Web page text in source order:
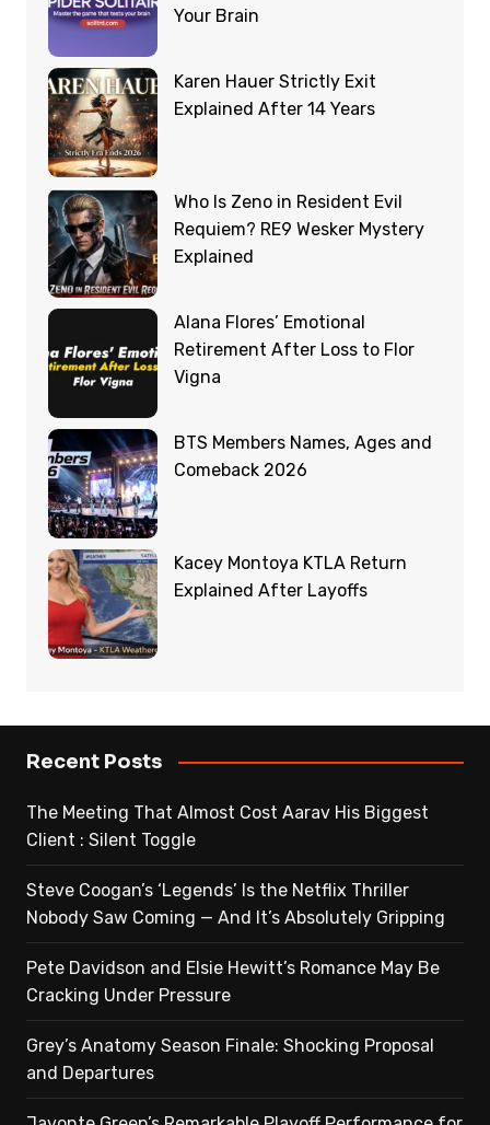
Your Brain
Karen Hauer Strictly Exit
Explained After 14 Years
Who Is Zeno in Resident Evil
Requiem? RE9 Wesker Mystery
Explained
Alana Flores’ Emotional
Retirement After Loss to Flor
Vigna
BTS Members Names, Ages and
Comeback 2026
Kacey Montoya KTLA Return
Explained After Layoffs
Recent Posts
The Meeting That Almost Cost Aarav His Biggest
Client : Silent Toggle
Steve Coogan’s ‘Legends’ Is the Netflix Thriller
Nobody Saw Coming — And It’s Absolutely Gripping
Pete Davidson and Elsie Hewitt’s Romance May Be
Cracking Under Pressure
Grey’s Anatomy Season Finale: Shocking Proposal
and Departures